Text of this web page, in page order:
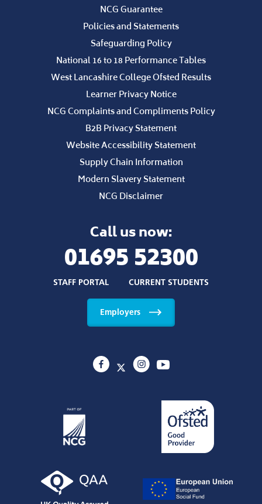
Website Accessibility Statement
Supply Chain Information
Modern Slavery Statement
NCG Disclaimer
Call us now:
01695 52300
STAFF PORTAL CURRENT STUDENTS
Employers
Policies and Statements About